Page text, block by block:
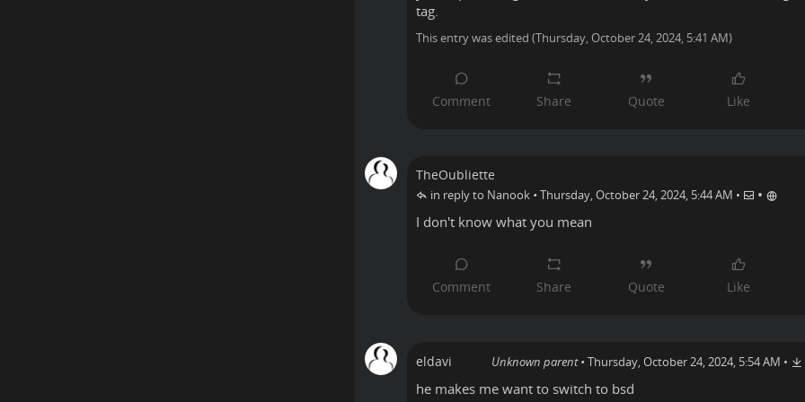
tag.
This entry was edited (Thursday, October 24, 2024, 5:41 AM)
TheOubliette
in reply to Nanook • Thursday, October 24, 2024, 5:44 AM • •
I don't know what you mean
eldavi Unknown parent • Thursday, October 24, 2024, 5:54 AM •
he makes me want to switch to bsd